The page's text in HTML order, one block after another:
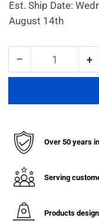
Est. Ship Date:
August 14th
− Decrease
quantity
Ribbed
Covers
for
10
Inch
Pipe
(48&quot;
Height)
Quantity +
Over 50 years
Serving
Products